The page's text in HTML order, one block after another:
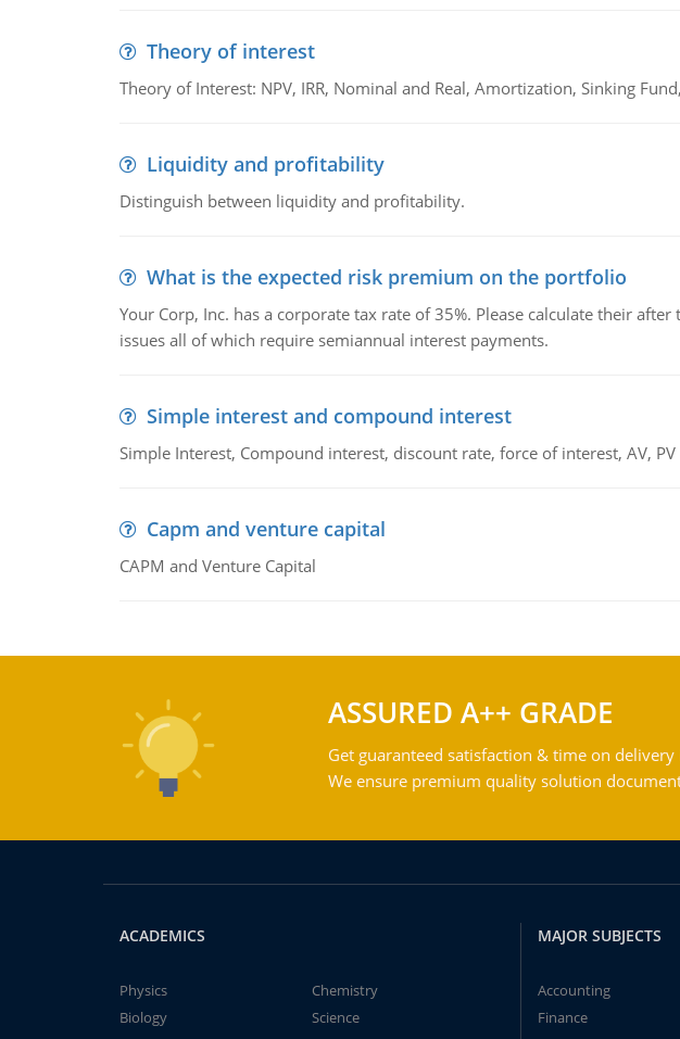
Theory of interest
Theory of Interest: NPV, IRR, Nominal and Real, Amortization, Sinking Fund,
Liquidity and profitability
Distinguish between liquidity and profitability.
What is the expected risk premium on the portfolio
Your Corp, Inc. has a corporate tax rate of 35%. Please calculate their
issues all of which require semiannual interest payments.
Simple interest and compound interest
Simple Interest, Compound interest, discount rate, force of interest, AV, PV
Capm and venture capital
CAPM and Venture Capital
ASSURED A++ GRADE
Get guaranteed satisfaction & time on
We ensure premium quality solution
ACADEMICS
Physics
Chemistry
Biology
Science
MAJOR SUBJECTS
Accounting
Finance